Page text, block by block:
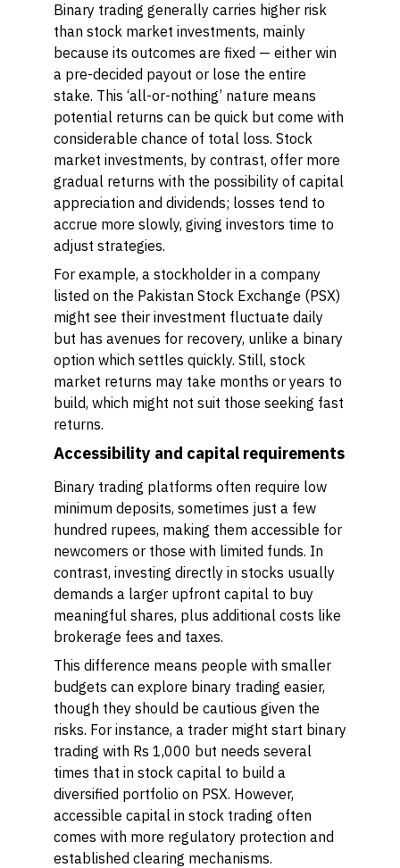
Binary trading generally carries higher risk
than stock market investments, mainly
because its outcomes are fixed — either win
a pre-decided payout or lose the entire
stake. This ‘all-or-nothing’ nature means
potential returns can be quick but come with
considerable chance of total loss. Stock
market investments, by contrast, offer more
gradual returns with the possibility of capital
appreciation and dividends; losses tend to
accrue more slowly, giving investors time to
adjust strategies.
For example, a stockholder in a company
listed on the Pakistan Stock Exchange (PSX)
might see their investment fluctuate daily
but has avenues for recovery, unlike a binary
option which settles quickly. Still, stock
market returns may take months or years to
build, which might not suit those seeking fast
returns.
Accessibility and capital requirements
Binary trading platforms often require low
minimum deposits, sometimes just a few
hundred rupees, making them accessible for
newcomers or those with limited funds. In
contrast, investing directly in stocks usually
demands a larger upfront capital to buy
meaningful shares, plus additional costs like
brokerage fees and taxes.
This difference means people with smaller
budgets can explore binary trading easier,
though they should be cautious given the
risks. For instance, a trader might start binary
trading with Rs 1,000 but needs several
times that in stock capital to build a
diversified portfolio on PSX. However,
accessible capital in stock trading often
comes with more regulatory protection and
established clearing mechanisms.